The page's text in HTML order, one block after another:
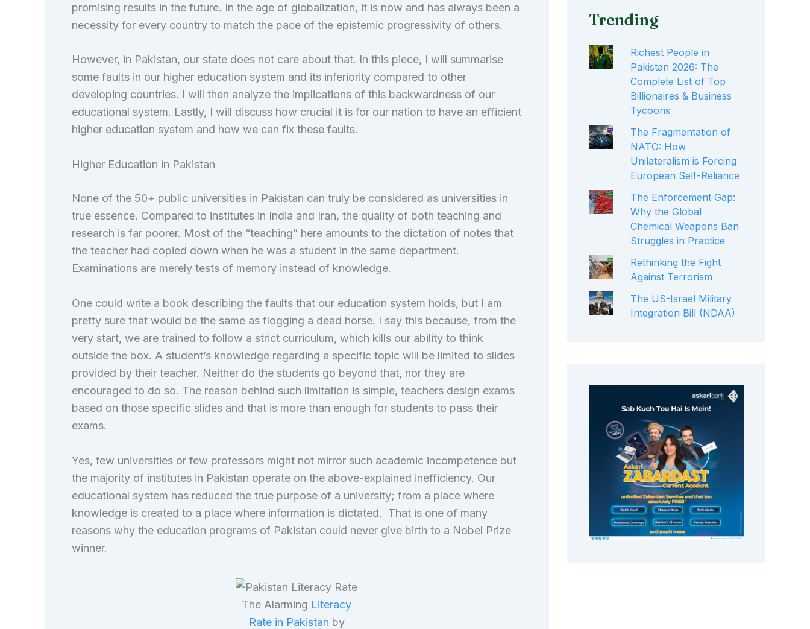
promising results in the future. In the age of globalization, it is now and has always been a
necessity for every country to match the pace of the epistemic progressivity of others.
However, in Pakistan, our state does not care about that. In this piece, I will summarise
some faults in our higher education system and its inferiority compared to other
developing countries. I will then analyze the implications of this backwardness of our
educational system. Lastly, I will discuss how crucial it is for our nation to have an efficient
higher education system and how we can fix these faults.
Higher Education in Pakistan
None of the 50+ public universities in Pakistan can truly be considered as universities in
true essence. Compared to institutes in India and Iran, the quality of both teaching and
research is far poorer. Most of the “teaching” here amounts to the dictation of notes that
the teacher had copied down when he was a student in the same department.
Examinations are merely tests of memory instead of knowledge.
One could write a book describing the faults that our education system holds, but I am
pretty sure that would be the same as flogging a dead horse. I say this because, from the
very start, we are trained to follow a strict curriculum, which kills our ability to think
outside the box. A student’s knowledge regarding a specific topic will be limited to slides
provided by their teacher. Neither do the students go beyond that, nor they are
encouraged to do so. The reason behind such limitation is simple, teachers design exams
based on those specific slides and that is more than enough for students to pass their
exams.
Yes, few universities or few professors might not mirror such academic incompetence but
the majority of institutes in Pakistan operate on the above-explained inefficiency. Our
educational system has reduced the true purpose of a university; from a place where
knowledge is created to a place where information is dictated. That is one of many
reasons why the education programs of Pakistan could never give birth to a Nobel Prize
winner.
The Alarming Literacy
Rate in Pakistan by
Trending
Richest People in
Pakistan 2026: The
Complete List of Top
Billionaires & Business
Tycoons
The Fragmentation of
NATO: How
Unilateralism is Forcing
European Self-Reliance
The Enforcement Gap:
Why the Global
Chemical Weapons Ban
Struggles in Practice
Rethinking the Fight
Against Terrorism
The US-Israel Military
Integration Bill (NDAA)